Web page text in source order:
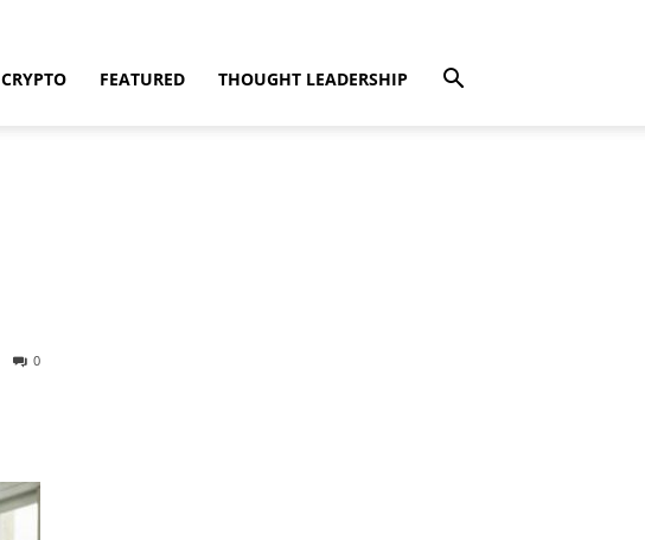
CRYPTO FEATURED THOUGHT LEADERSHIP
0